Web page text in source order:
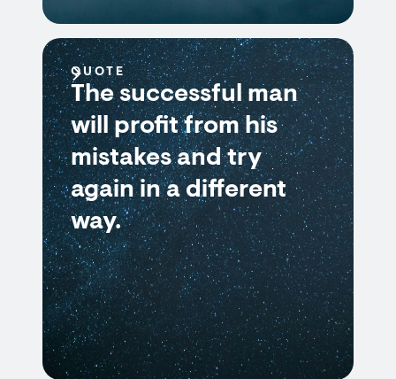
QUOTE
The successful man
will profit from his
mistakes and try
again in a different
way.